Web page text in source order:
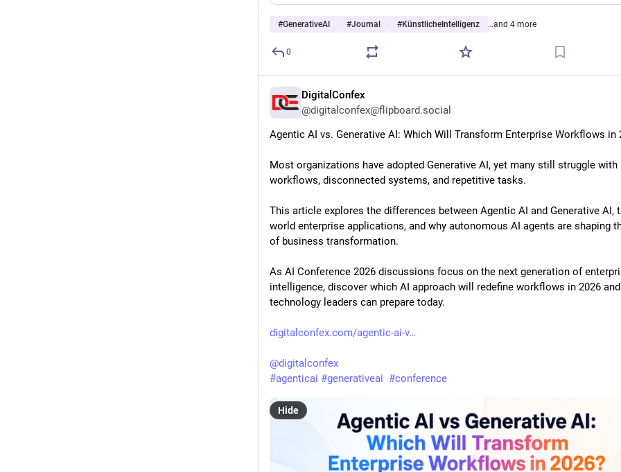
#GenerativeAI #Journal #KünstlicheIntelligenz …and 4 more
0
DigitalConfex
@digitalconfex@flipboard.social
Most organizations have adopted Generative AI, yet many still struggle
workflows, disconnected systems, and repetitive tasks.
This article explores the differences between Agentic AI and Generative AI,
world enterprise applications, and why autonomous AI agents are shaping
of business transformation.
As AI Conference 2026 discussions focus on the next generation of
intelligence, discover which AI approach will redefine workflows in 2026
technology leaders can prepare today.
digitalconfex.com/agentic-ai-v
@digitalconfex
#agenticai #generativeai #conference
Hide